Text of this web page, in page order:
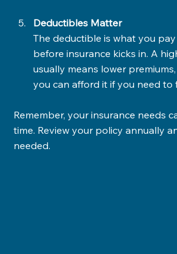
Deductibles Matter
The deductible is what you
before insurance kicks in. A
usually means lower
you can afford it if you need to
Remember, your insurance needs
time. Review your policy annually
needed.